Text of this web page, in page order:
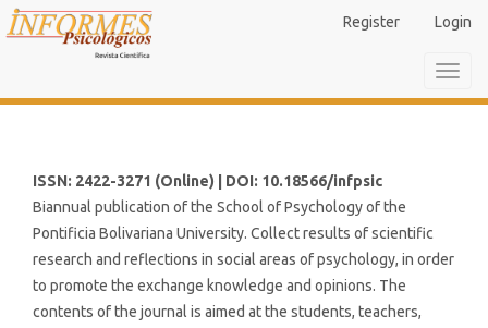
Main
Navigation
Sidebar
Register Login
ISSN: 2422-3271 (Online) | DOI: 10.18566/infpsic
Biannual publication of the School of Psychology of the
Pontificia Bolivariana University. Collect results of scientific
research and reflections in social areas of psychology, in order
to promote the exchange knowledge and opinions. The
contents of the journal is aimed at the students, teachers,